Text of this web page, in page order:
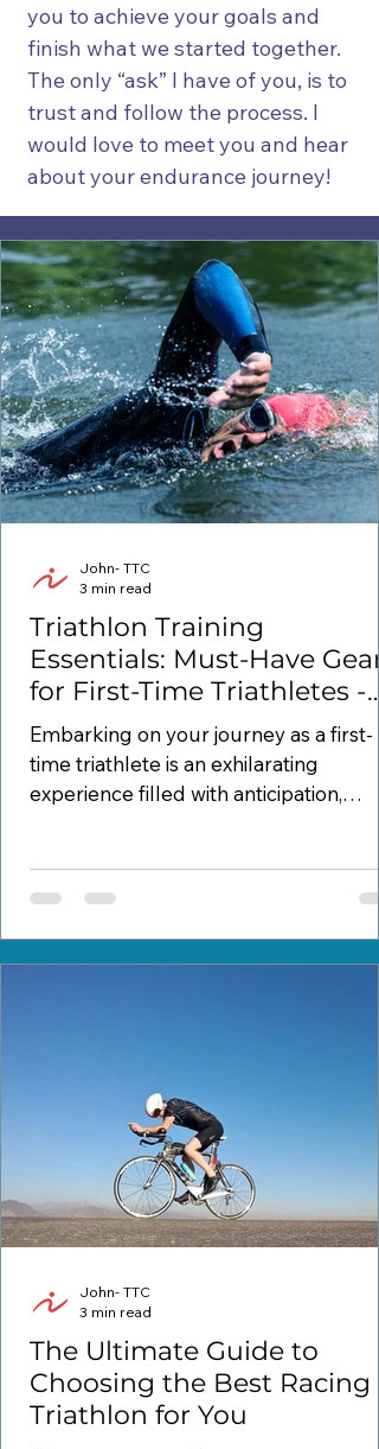
you to achieve your goals and
finish what we started together.
The only “ask” I have of you, is to
trust and follow the process. I
would love to meet you and hear
about your endurance journey!
Triathlon Training
Essentials: Must-Have Gear
for First-Time Triathletes -
Part 1
Embarking on your journey as a first-
time triathlete is an exhilarating
experience filled with anticipation,
John- TTC
3 min read
The Ultimate Guide to
Choosing the Best Racing
Triathlon for You
John- TTC
3 min read